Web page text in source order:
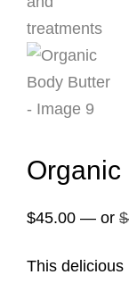
Organic
$45.00 — or $
This delicious